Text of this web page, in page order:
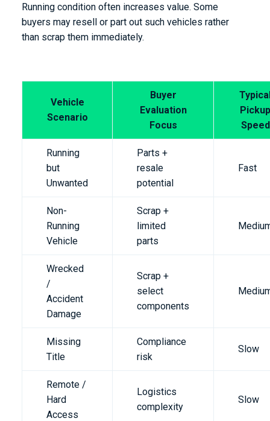
Running condition often increases value. Some
buyers may resell or part out such vehicles rather
than scrap them immediately.
Vehicle
Scenario
Buyer
Evaluation
Focus
Pickup
Speed
Running
but
Unwanted
Parts +
resale
potential
Fast
Non-
Running
Vehicle
Scrap +
limited
parts
Wrecked
/
Accident
Damage
Scrap +
select
components
Missing
Title
Compliance
risk
Slow
Remote /
Hard
Access
Logistics
complexity
Slow